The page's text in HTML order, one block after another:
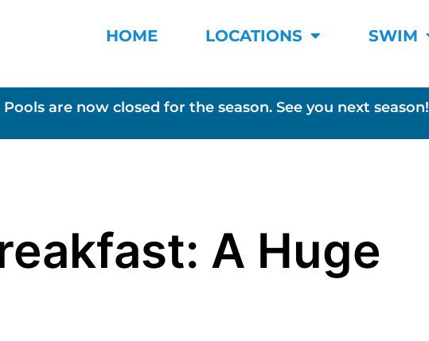
HOME LOCATIONS SWIM
are now closed for the season. See you next season!
A Huge